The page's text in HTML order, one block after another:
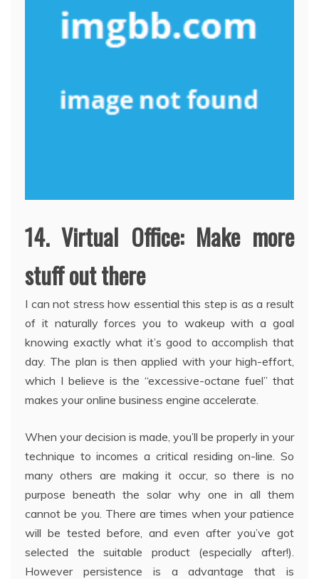
14. Virtual Office: Make more
stuff out there
I can not stress how essential this step is as a result
of it naturally forces you to wakeup with a goal
knowing exactly what it’s good to accomplish that
day. The plan is then applied with your high-effort,
which I believe is the “excessive-octane fuel” that
makes your online business engine accelerate.
When your decision is made, you’ll be properly in your
technique to incomes a critical residing on-line. So
many others are making it occur, so there is no
purpose beneath the solar why one in all them
cannot be you. There are times when your patience
will be tested before, and even after you’ve got
selected the suitable product (especially after!).
However persistence is a advantage that is